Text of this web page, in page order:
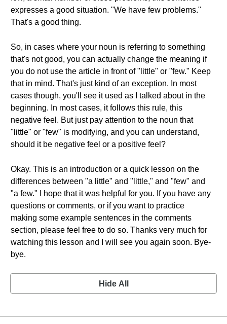
expresses a good situation. "We have few problems."
That's a good thing.
So, in cases where your noun is referring to something
that's not good, you can actually change the meaning if
you do not use the article in front of "little" or "few." Keep
that in mind. That's just kind of an exception. In most
cases though, you'll see it used as I talked about in the
beginning. In most cases, it follows this rule, this
negative feel. But just pay attention to the noun that
"little" or "few" is modifying, and you can understand,
should it be negative feel or a positive feel?
Okay. This is an introduction or a quick lesson on the
differences between "a little" and "little," and "few" and
"a few." I hope that it was helpful for you. If you have any
questions or comments, or if you want to practice
making some example sentences in the comments
section, please feel free to do so. Thanks very much for
watching this lesson and I will see you again soon. Bye-
bye.
Hide All